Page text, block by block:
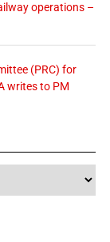
operations –
(PRC) for
writes to PM